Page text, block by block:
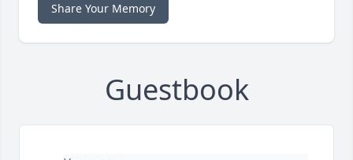
Share Your Memory
Guestbook